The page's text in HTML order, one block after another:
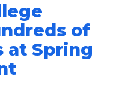
of
at Spring